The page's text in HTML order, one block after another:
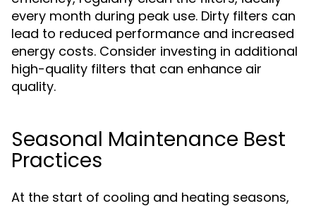
every month during peak use. Dirty filters can
lead to reduced performance and increased
energy costs. Consider investing in additional
high-quality filters that can enhance air
quality.
Seasonal Maintenance Best
Practices
At the start of cooling and heating seasons,